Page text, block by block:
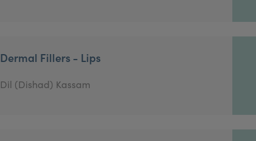
Dermal Fillers - Lips
Dil (Dishad) Kassam